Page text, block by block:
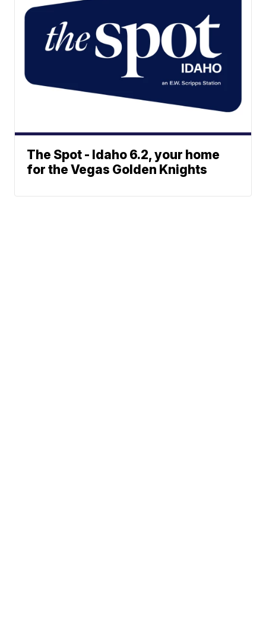
The Spot - Idaho 6.2, your home
for the Vegas Golden Knights